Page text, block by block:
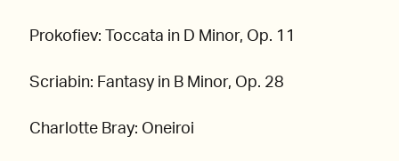
Prokofiev: Toccata in D Minor, Op. 11
Scriabin: Fantasy in B Minor, Op. 28
Charlotte Bray: Oneiroi